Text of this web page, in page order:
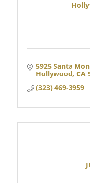
5925 Santa
Hollywood CA
(323) 469-3959